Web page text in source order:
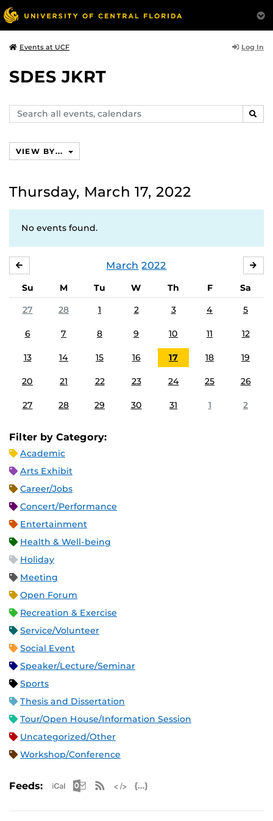
Events at UCF Log In
SDES JKRT
Search
events,
VIEW BY...
Thursday, March 17, 2022
No events found.
March 2022
Su M Tu W Th F
Sa
27
28 1 2 3 4 5
6 7 8 9 10 11 12
13 14 15 16 17 18 19
20 21 22 23 24 25 26
27 28 29 30 31 1 2
Filter by Category:
Academic
Arts Exhibit
Career/Jobs
Concert/Performance
Entertainment
Health & Well-being
Holiday
Meeting
Open Forum
Recreation & Exercise
Service/Volunteer
Social Event
Speaker/Lecture/Seminar
Sports
Thesis and Dissertation
Tour/Open House/Information Session
Uncategorized/Other
Workshop/Conference
Feeds: Apple iCal Feed (ICS)
Microsoft Outlook Feed (ICS)
RSS Feed